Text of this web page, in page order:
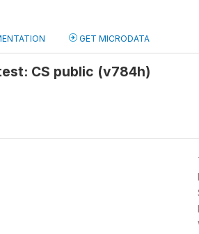
GET MICRODATA
CS public (v784h)